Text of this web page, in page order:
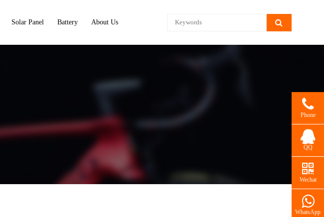
Solar Panel Battery About Us
Phone
QQ
Wechat
WhatsApp